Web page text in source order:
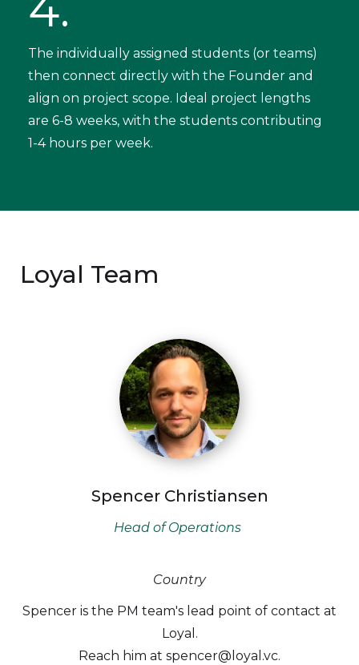
The individually assigned students (or teams)
then connect directly with the Founder and
align on project scope. Ideal project lengths
are 6-8 weeks, with the students contributing
1-4 hours per week.
Loyal Team
Spencer Christiansen
Head of Operations
Country
Spencer is the PM team's lead point of contact at
Loyal.
Reach him at spencer@loyal.vc.